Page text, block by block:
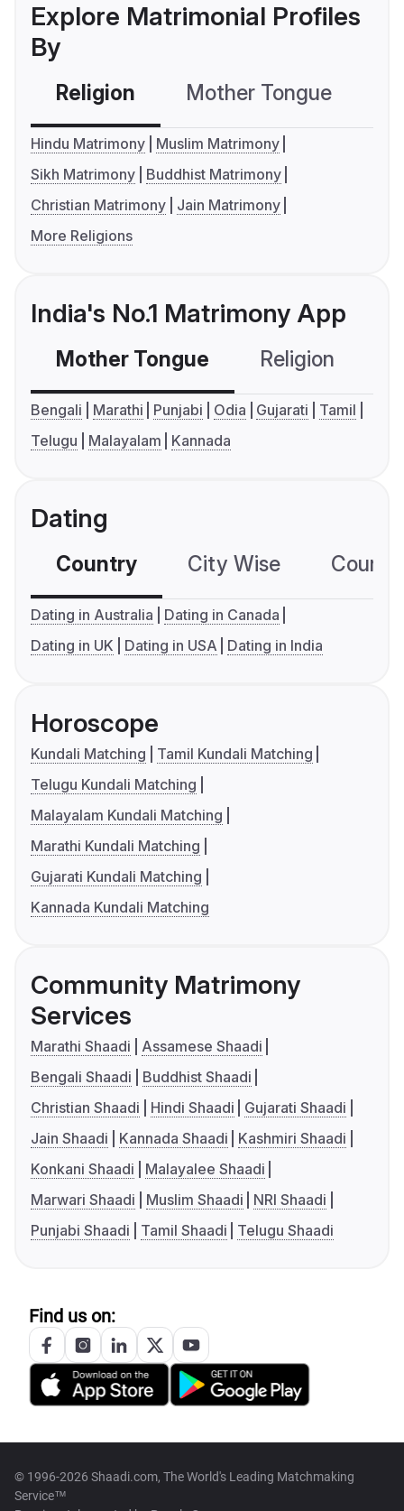
Explore Matrimonial Profiles
By
Religion Mother Tongue
Hindu Matrimony
Muslim Matrimony
Sikh Matrimony
Buddhist Matrimony
Christian Matrimony
Jain Matrimony
More Religions
India's No.1 Matrimony App
Mother Tongue Religion
Bengali Marathi Punjabi Odia Gujarati
Tamil
Telugu
Malayalam Kannada
Dating
Country City Wise
Dating in Australia
Dating in Canada
Dating in UK
Dating in USA Dating in India
Horoscope
Kundali Matching
Tamil Kundali Matching
Telugu Kundali Matching
Malayalam Kundali Matching
Marathi Kundali Matching
Gujarati Kundali Matching
Kannada Kundali Matching
Community Matrimony
Services
Marathi Shaadi
Assamese Shaadi
Bengali Shaadi
Buddhist Shaadi
Christian Shaadi
Hindi Shaadi
Gujarati Shaadi
Jain Shaadi
Kannada Shaadi
Kashmiri Shaadi
Konkani Shaadi
Malayalee Shaadi
Marwari Shaadi
Muslim Shaadi
NRI Shaadi
Punjabi Shaadi
Tamil Shaadi Telugu Shaadi
Find us on:
© 1996-2026 Shaadi.com, The World's Leading Matchmaking
Service™